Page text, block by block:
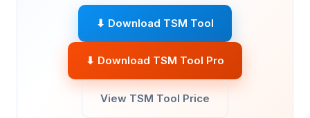
⬇ Download TSM Tool
⬇ Download TSM Tool Pro
View TSM Tool Price